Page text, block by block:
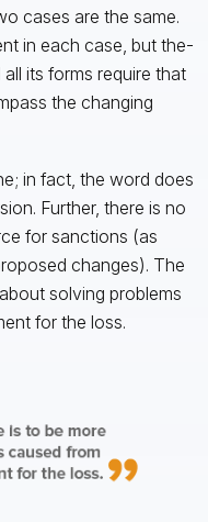
cases are the same.
in each case, but the-
its forms require that
the changing
in fact, the word does
Further, there is no
for sanctions (as
changes). The
solving problems
for the loss.